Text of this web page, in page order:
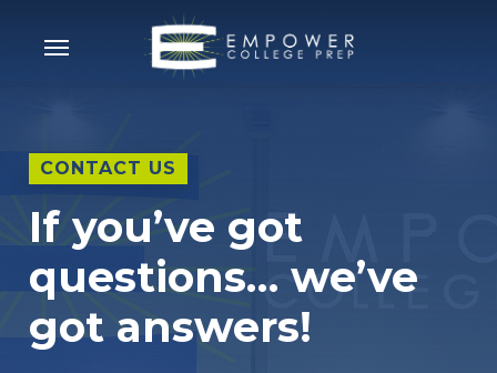
Menu
CONTACT US
If you’ve got
questions… we’ve
got answers!